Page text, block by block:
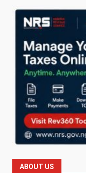
ABOUT US